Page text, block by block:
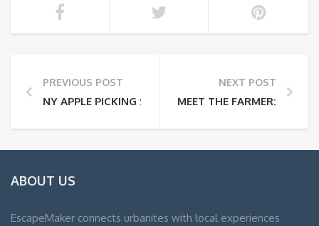
PREVIOUS POST
NY APPLE PICKING SEASON IS HERE!
NEXT POST
MEET THE FARMER: JEAN
ABOUT US
EscapeMaker connects urbanites with local experiences